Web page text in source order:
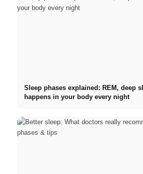
Sleep phases explained: REM, deep
happens in your body every night